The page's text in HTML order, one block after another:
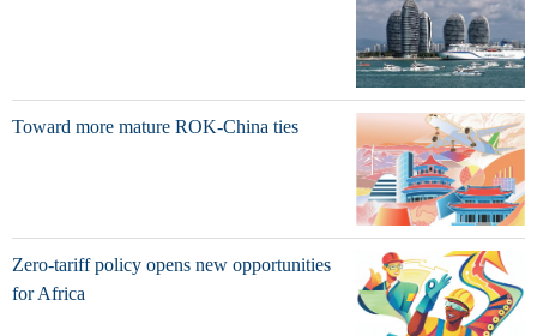
Toward more mature ROK-China ties
Zero-tariff policy opens new opportunities
for Africa